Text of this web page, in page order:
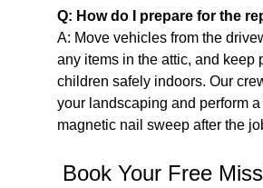
Q: How do I prepare for the
A: Move vehicles from the
any items in the attic, and keep
children safely indoors. Our
your landscaping and perform
magnetic nail sweep after the
Book Your Free